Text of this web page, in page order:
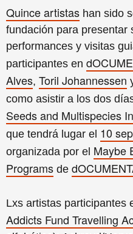
Quince artistas han sido
fundación para presentar
performances y visitas
participantes en
Alves, Toril Johannessen
como asistir a los dos
Seeds and Multispecies
que tendrá lugar el 10
organizada por el Maybe
Programs de
Lxs artistas participantes
Addicts Fund Travelling